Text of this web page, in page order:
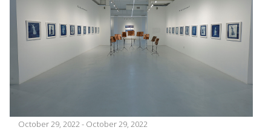
October 29, 2022 - October 29, 2022